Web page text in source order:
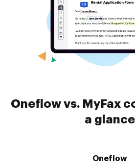
Oneflow vs. MyFax
a glance
Oneflow